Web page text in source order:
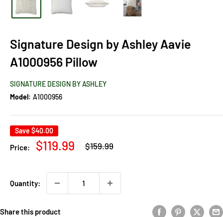
Signature Design by Ashley Aavie
A1000956 Pillow
SIGNATURE DESIGN BY ASHLEY
Model: A1000956
Save $40.00
Price:
Sale
$119.99
Regular
price
$159.99
Quantity:
Share this product